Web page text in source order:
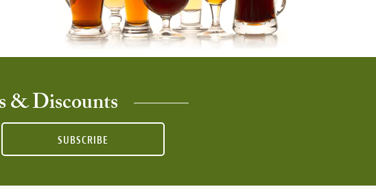
& Discounts
SUBSCRIBE